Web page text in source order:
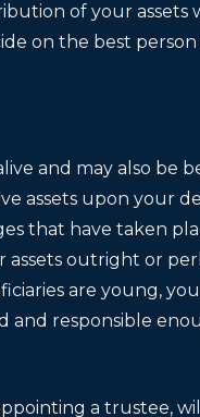
of your
on the best
and may also be
assets upon your
that have taken
outright or
are young,
and responsible
a trustee,